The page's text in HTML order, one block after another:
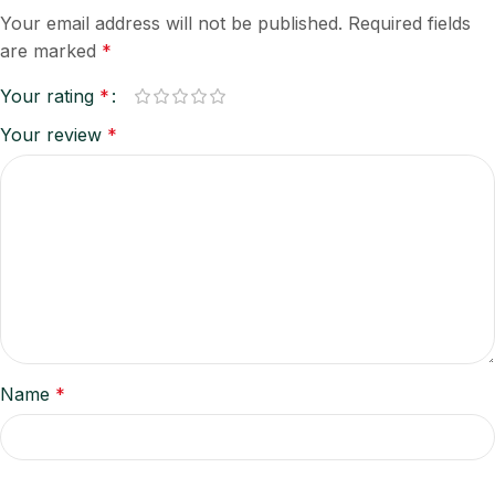
Your email address will not be published. Required fields
are marked *
Your rating *
Your review *
Name *